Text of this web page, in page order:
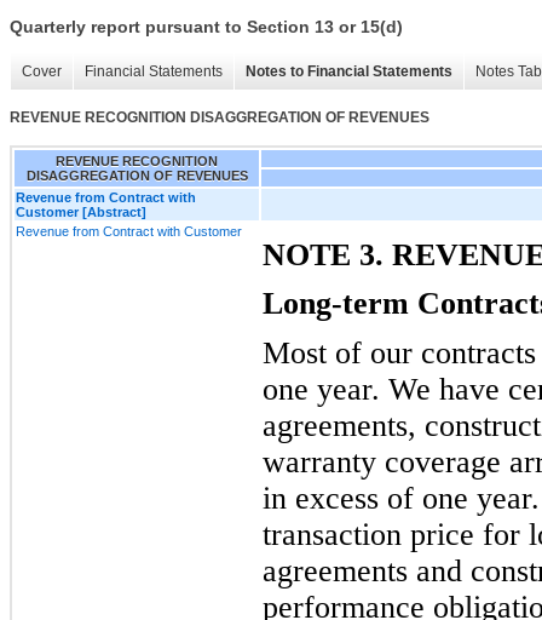
Quarterly report pursuant to Section 13 or 15(d)
Cover Financial Statements Notes to Financial Statements Notes
REVENUE RECOGNITION DISAGGREGATION OF REVENUES
REVENUE RECOGNITION
DISAGGREGATION OF REVENUES
Revenue from Contract with
Customer [Abstract]
Revenue from Contract with Customer
NOTE 3.
Long-term
Most of our
one year. We have
agreements,
warranty coverage
in excess of one
transaction price for
agreements and
performance